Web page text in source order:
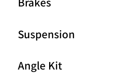
Suspension
Angle Kit